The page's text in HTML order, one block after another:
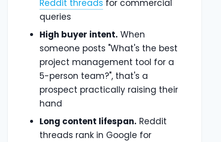
Reddit threads for commercial
queries
High buyer intent. When
someone posts "What's the best
project management tool for a
5-person team?", that's a
prospect practically raising their
hand
Long content lifespan. Reddit
threads rank in Google for